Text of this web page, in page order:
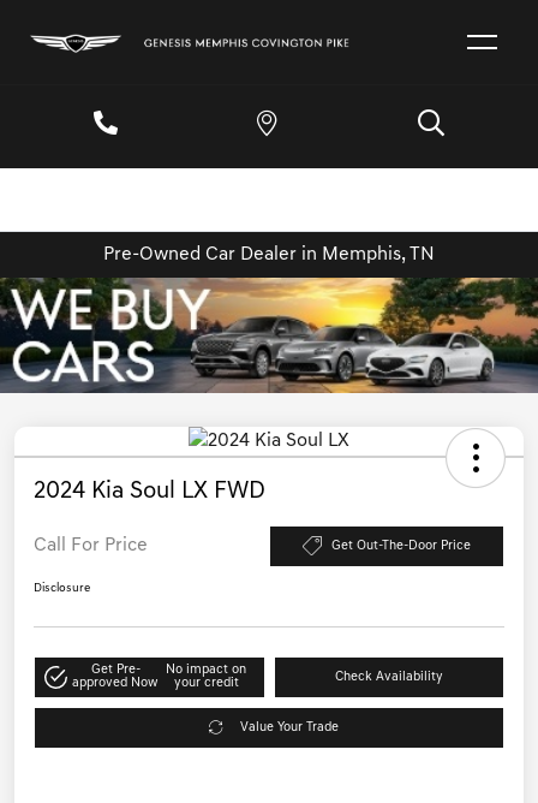
Pre-Owned Car Dealer in Memphis, TN
2024 Kia Soul LX FWD
Call For Price Get Out-The-Door Price
Disclosure
Get Pre-
approved Now
No impact on
your credit
Check Availability
Value Your Trade